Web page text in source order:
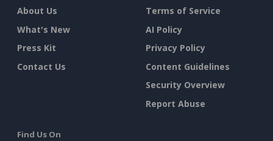
About Us
What's New
Press Kit
Contact Us
Terms of Service
AI Policy
Privacy Policy
Content Guidelines
Security Overview
Report Abuse
Find Us On